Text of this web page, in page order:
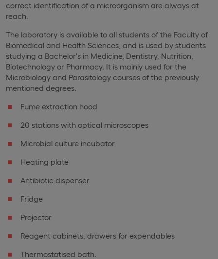
correct identification of a microorganism are always at
reach.
The laboratory is available to all students of the Faculty of
Biomedical and Health Sciences, and is used by students
studying a Bachelor's in Medicine, Dentistry, Nutrition,
Biotechnology or Pharmacy. It is mainly used for the
Microbiology and Parasitology courses of the previously
mentioned degrees.
Fume extraction hood
20 stations with optical microscopes
Microbial culture incubator
Heating plate
Antibiotic dispenser
Fridge
Projector
Reagent cabinets, drawers for expendables
Thermostatised bath.